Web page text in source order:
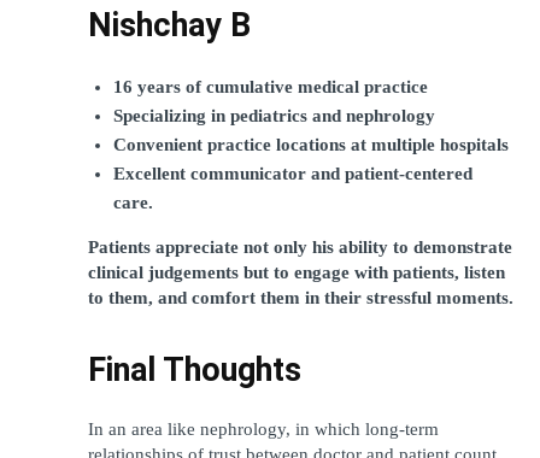
Nishchay B
16 years of cumulative medical practice
Specializing in pediatrics and nephrology
Convenient practice locations at multiple hospitals
Excellent communicator and patient-centered
care.
Patients appreciate not only his ability to demonstrate
clinical judgements but to engage with patients, listen
to them, and comfort them in their stressful moments.
Final Thoughts
In an area like nephrology, in which long-term